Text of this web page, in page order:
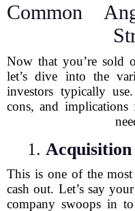
Common
Now that you’re sold
let’s dive into the
investors typically
cons, and implications
1.
This is one of the
cash out. Let’s say
company swoops in